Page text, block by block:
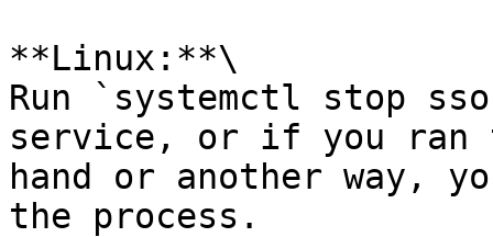
**Linux:**\
Run `systemctl stop
service, or if you ran
hand or another way,
the process.